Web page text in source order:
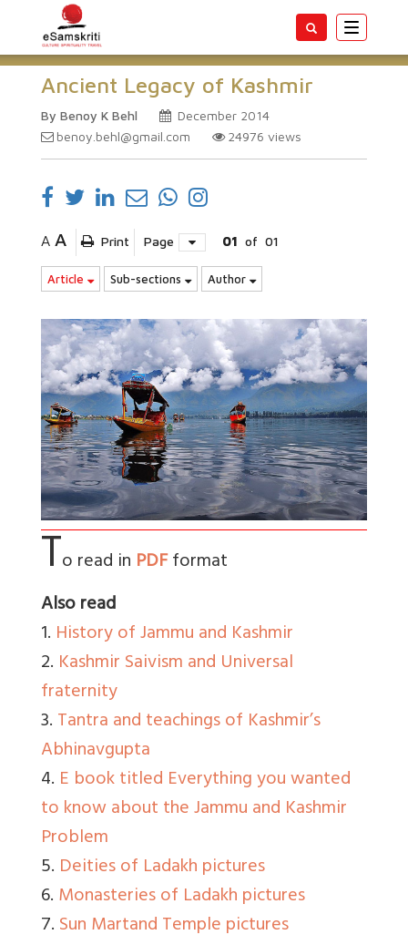
Toggle
Ancient Legacy of Kashmir
By Benoy K Behl
December 2014
benoy.behl@gmail.com
24976 views
A A Print Page 01 of 01
Article Sub-sections Author
To read in PDFformat
Also read
1. History of Jammu and Kashmir
2. Kashmir Saivism and Universal
fraternity
3.Tantra and teachings of Kashmir’s
Abhinavgupta
4. E book titled Everything you wanted
to know about the Jammu and Kashmir
Problem
5. Deities of Ladakh pictures
6.Monasteries of Ladakh pictures
7.Sun Martand Temple pictures